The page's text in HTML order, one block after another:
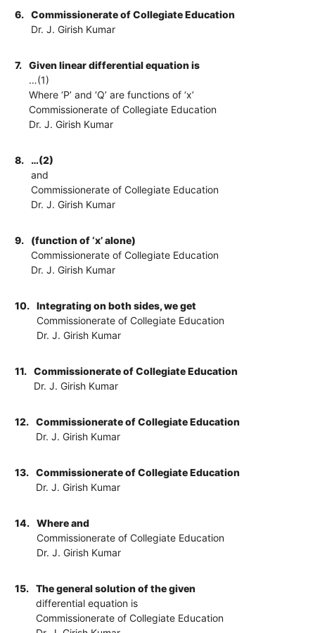
6.
Commissionerate of Collegiate Education
Dr. J. Girish Kumar
7.
Given linear differential equation is
…(1)
Where ‘P’ and ‘Q’ are functions of ‘x’
Commissionerate of Collegiate Education
Dr. J. Girish Kumar
8.
…(2)
and
Commissionerate of Collegiate Education
Dr. J. Girish Kumar
9.
(function of ‘x’ alone)
Commissionerate of Collegiate Education
Dr. J. Girish Kumar
10.
Integrating on both sides, we get
Commissionerate of Collegiate Education
Dr. J. Girish Kumar
11.
Commissionerate of Collegiate Education
Dr. J. Girish Kumar
12.
Commissionerate of Collegiate Education
Dr. J. Girish Kumar
13.
Commissionerate of Collegiate Education
Dr. J. Girish Kumar
14.
Where and
Commissionerate of Collegiate Education
Dr. J. Girish Kumar
15.
The general solution of the given
differential equation is
Commissionerate of Collegiate Education